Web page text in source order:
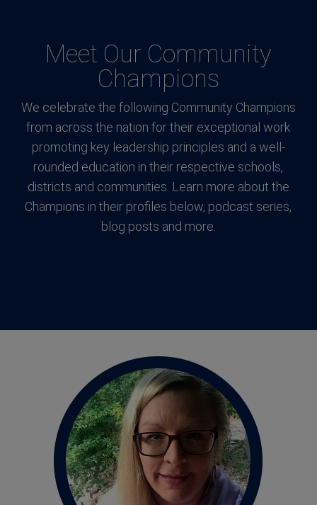
Meet Our Community
Champions
We celebrate the following Community Champions
from across the nation for their exceptional work
promoting key leadership principles and a well-
rounded education in their respective schools,
districts and communities. Learn more about the
Champions in their profiles below, podcast series,
blog posts and more.